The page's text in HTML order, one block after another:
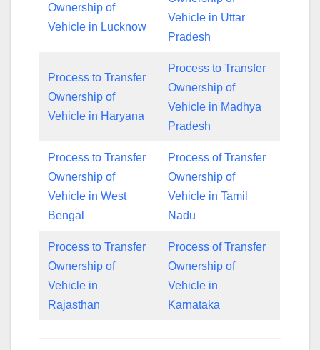
Ownership of
Vehicle in Lucknow
Vehicle in Uttar
Pradesh
Process to Transfer
Ownership of
Vehicle in Haryana
Process to Transfer
Ownership of
Vehicle in Madhya
Pradesh
Process to Transfer
Ownership of
Vehicle in West
Bengal
Process of Transfer
Ownership of
Vehicle in Tamil
Nadu
Process to Transfer
Ownership of
Vehicle in
Rajasthan
Process of Transfer
Ownership of
Vehicle in
Karnataka